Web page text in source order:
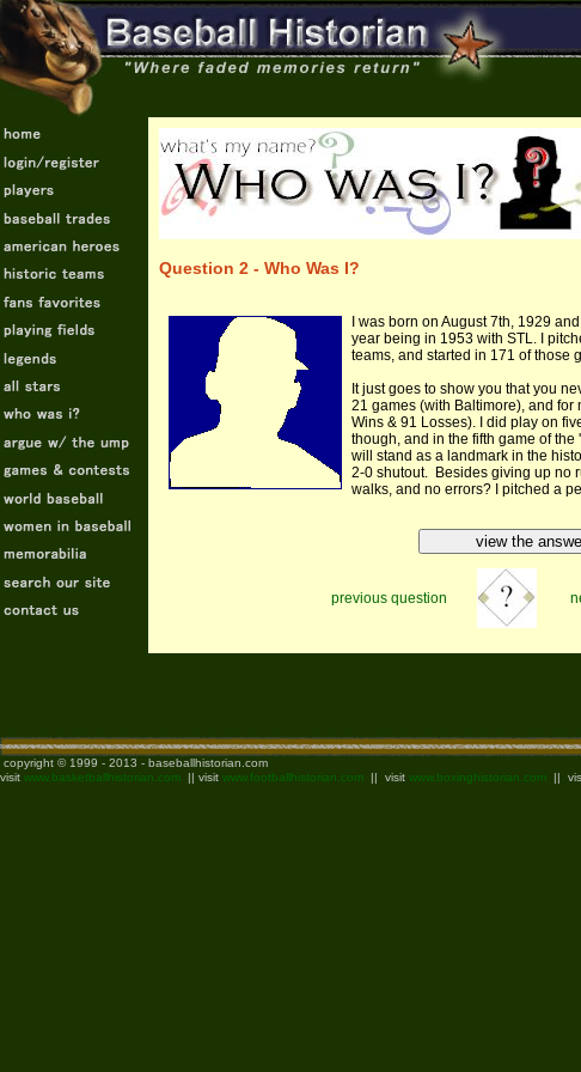
Question 2 - Who Was I?
I was born on August 7th, 1929
year being in 1953 with STL. I
teams, and started in 171 of those
It just goes to show you that you
21 games (with Baltimore), and for
Wins & 91 Losses). I did play on
though, and in the fifth game of
will stand as a landmark in the
2-0 shutout. Besides giving up no
walks, and no errors? I pitched a
previous question
copyright © 1999 - 2013 - baseballhistorian.com
visit www.basketballhistorian.com || visit www.footballhistorian.com || visit www.boxinghistorian.com ||